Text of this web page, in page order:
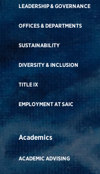
LEADERSHIP & GOVERNANCE
OFFICES & DEPARTMENTS
SUSTAINABILITY
DIVERSITY & INCLUSION
TITLE IX
EMPLOYMENT AT SAIC
Academics
ACADEMIC ADVISING